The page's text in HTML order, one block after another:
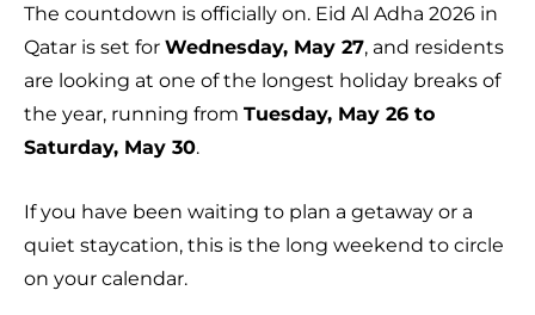
The countdown is officially on. Eid Al Adha 2026 in
Qatar is set for Wednesday, May 27, and residents
are looking at one of the longest holiday breaks of
the year, running from Tuesday, May 26 to
Saturday, May 30.
If you have been waiting to plan a getaway or a
quiet staycation, this is the long weekend to circle
on your calendar.